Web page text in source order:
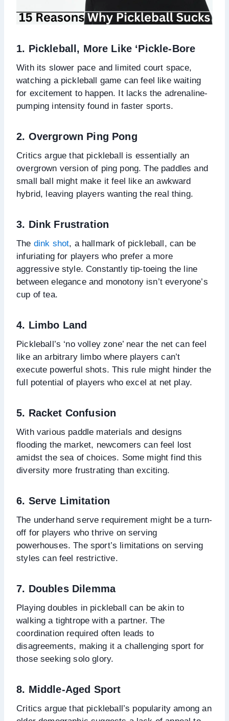
1. Pickleball, More Like ‘Pickle-Bore
With its slower pace and limited court space,
watching a pickleball game can feel like waiting
for excitement to happen. It lacks the adrenaline-
pumping intensity found in faster sports.
2. Overgrown Ping Pong
Critics argue that pickleball is essentially an
overgrown version of ping pong. The paddles and
small ball might make it feel like an awkward
hybrid, leaving players wanting the real thing.
3. Dink Frustration
The dink shot, a hallmark of pickleball, can be
infuriating for players who prefer a more
aggressive style. Constantly tip-toeing the line
between elegance and monotony isn’t everyone’s
cup of tea.
4. Limbo Land
Pickleball’s ‘no volley zone’ near the net can feel
like an arbitrary limbo where players can’t
execute powerful shots. This rule might hinder the
full potential of players who excel at net play.
5. Racket Confusion
With various paddle materials and designs
flooding the market, newcomers can feel lost
amidst the sea of choices. Some might find this
diversity more frustrating than exciting.
6. Serve Limitation
The underhand serve requirement might be a turn-
off for players who thrive on serving
powerhouses. The sport’s limitations on serving
styles can feel restrictive.
7. Doubles Dilemma
Playing doubles in pickleball can be akin to
walking a tightrope with a partner. The
coordination required often leads to
disagreements, making it a challenging sport for
those seeking solo glory.
8. Middle-Aged Sport
Critics argue that pickleball’s popularity among an